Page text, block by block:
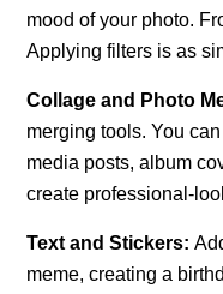
mood of your photo.
Applying filters is as
Collage and Photo
merging tools. You
media posts, album
create professional-
Text and Stickers:
meme, creating a